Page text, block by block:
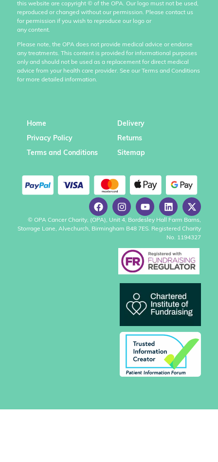
this website are copyright © of the OPA. Our logo must not be used,
reproduced or changed without our permission. Please contact us
for permission if you wish to reproduce our logo or
any content.
Please note, the OPA does not provide medical advice or endorse
any treatments. This content is provided for informational purposes
only and should not be used as a replacement for direct medical
advice from your health care provider. See our Terms and Conditions
for more detailed information.
Home
Privacy Policy
Terms and Conditions
Delivery
Returns
Sitemap
© OPA Cancer Charity, (OPA), Unit 4, Bordesley Hall Farm Barns,
Storrage Lane, Alvechurch, Birmingham B48 7ES. Registered Charity
No. 1194327